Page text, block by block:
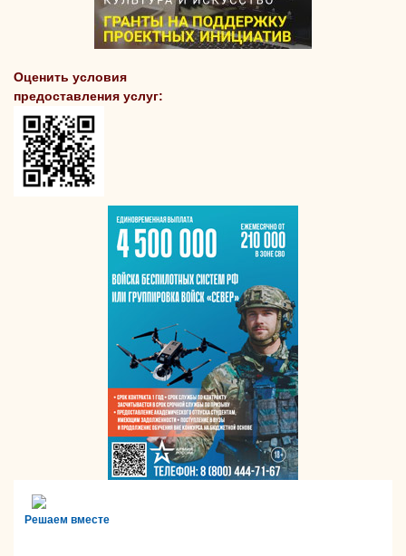
Оценить условия
предоставления услуг:
Решаем вместе